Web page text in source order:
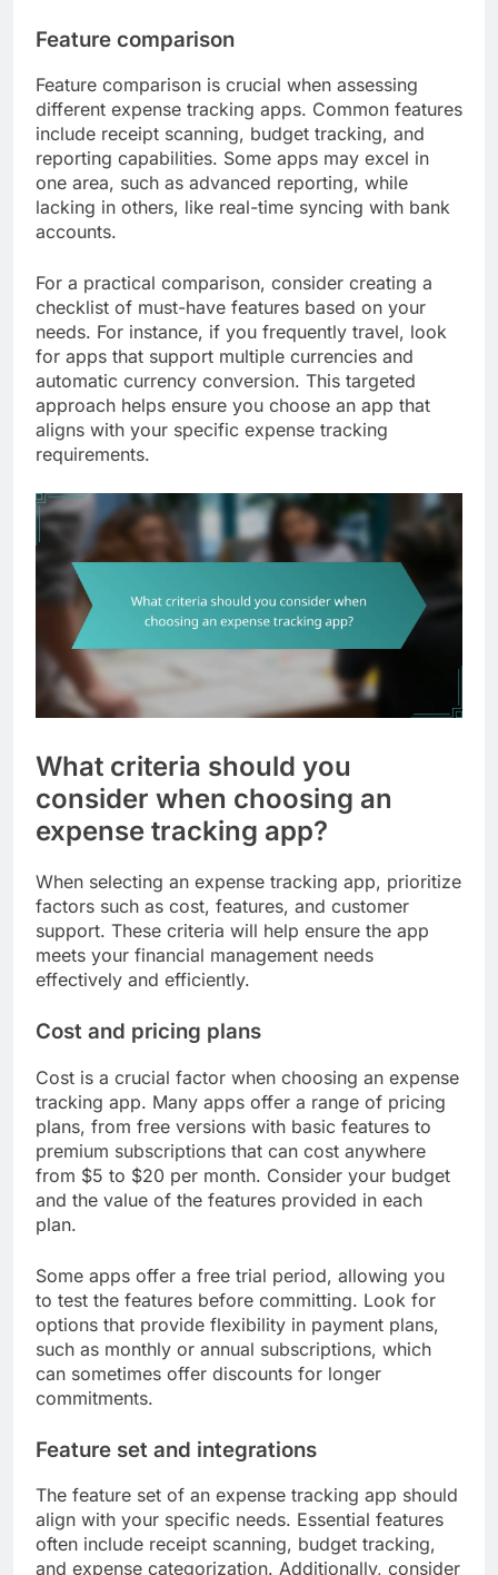
Feature comparison
Feature comparison is crucial when assessing
different expense tracking apps. Common features
include receipt scanning, budget tracking, and
reporting capabilities. Some apps may excel in
one area, such as advanced reporting, while
lacking in others, like real-time syncing with bank
accounts.
For a practical comparison, consider creating a
checklist of must-have features based on your
needs. For instance, if you frequently travel, look
for apps that support multiple currencies and
automatic currency conversion. This targeted
approach helps ensure you choose an app that
aligns with your specific expense tracking
requirements.
What criteria should you
consider when choosing an
expense tracking app?
When selecting an expense tracking app, prioritize
factors such as cost, features, and customer
support. These criteria will help ensure the app
meets your financial management needs
effectively and efficiently.
Cost and pricing plans
Cost is a crucial factor when choosing an expense
tracking app. Many apps offer a range of pricing
plans, from free versions with basic features to
premium subscriptions that can cost anywhere
from $5 to $20 per month. Consider your budget
and the value of the features provided in each
plan.
Some apps offer a free trial period, allowing you
to test the features before committing. Look for
options that provide flexibility in payment plans,
such as monthly or annual subscriptions, which
can sometimes offer discounts for longer
commitments.
Feature set and integrations
The feature set of an expense tracking app should
align with your specific needs. Essential features
often include receipt scanning, budget tracking,
and expense categorization. Additionally, consider